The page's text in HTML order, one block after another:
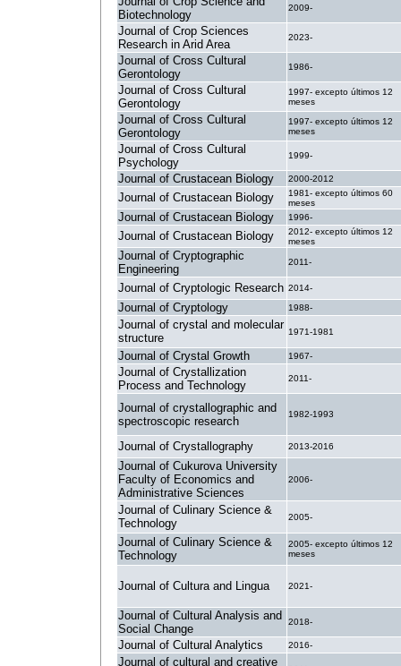
Biotechnology
2009-
Journal of Crop Sciences
Research in Arid Area
2023-
Journal of Cross Cultural
Gerontology
1986-
Journal of Cross Cultural
Gerontology
1997- excepto últimos 12
meses
Journal of Cross Cultural
Gerontology
1997- excepto últimos 12
meses
Journal of Cross Cultural
Psychology
1999-
Journal of Crustacean Biology 2000-2012
Journal of Crustacean Biology
1981- excepto últimos 60
meses
Journal of Crustacean Biology 1996-
Journal of Crustacean Biology
2012- excepto últimos 12
meses
Journal of Cryptographic
Engineering
2011-
Journal of Cryptologic Research 2014-
Journal of Cryptology 1988-
Journal of crystal and molecular
structure
1971-1981
Journal of Crystal Growth 1967-
Journal of Crystallization
Process and Technology
2011-
Journal of crystallographic and
spectroscopic research
1982-1993
Journal of Crystallography 2013-2016
Journal of Cukurova University
Faculty of Economics and
Administrative Sciences
2006-
Journal of Culinary Science &
Technology
2005-
Journal of Culinary Science &
Technology
2005- excepto últimos 12
meses
Journal of Cultura and Lingua 2021-
Journal of Cultural Analysis and
Social Change
2018-
Journal of Cultural Analytics 2016-
Journal of cultural and creative